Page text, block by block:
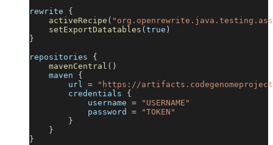
rewrite {
activeRecipe (
setExportDatatables ( true )
}
repositories {
mavenCentral ( )
    maven
{
        url
=
"https://
        credentials
{
            username
=
"USERNAME"
            password
=
"TOKEN"
}
}
}